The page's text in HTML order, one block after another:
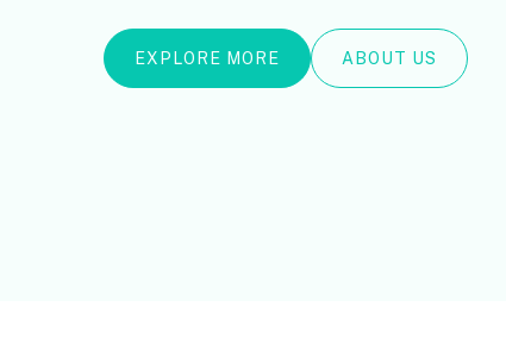
EXPLORE MORE ABOUT US